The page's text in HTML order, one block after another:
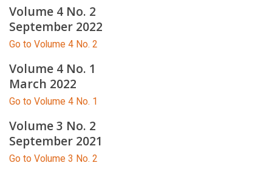
Volume 4 No. 2
September 2022
Go to Volume 4 No. 2
Volume 4 No. 1
March 2022
Go to Volume 4 No. 1
Volume 3 No. 2
September 2021
Go to Volume 3 No. 2